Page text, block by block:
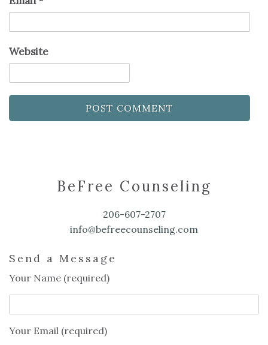
Website
BeFree Counseling
206-607-2707
info@befreecounseling.com
Send a Message
Your Name (required)
Your Email (required)